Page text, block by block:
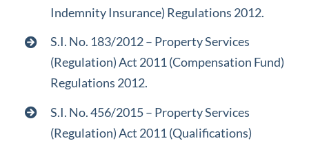
Indemnity Insurance) Regulations 2012.
S.I. No. 183/2012 – Property Services
(Regulation) Act 2011 (Compensation Fund)
Regulations 2012.
S.I. No. 456/2015 – Property Services
(Regulation) Act 2011 (Qualifications)